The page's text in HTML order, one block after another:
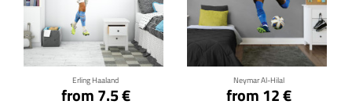
Erling Haaland
from 7.5 €
Click for details
Neymar Al-Hilal
from 12 €
Click for details